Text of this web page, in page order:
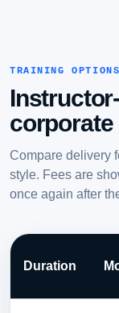
TRAINING OPTIONS
Compare delivery
style. Fees are
once again after
Duration